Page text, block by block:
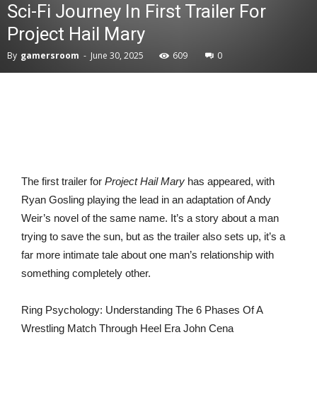
Sci-Fi Journey In First Trailer For
Project Hail Mary
By gamersroom - June 30, 2025 609 0
The first trailer for Project Hail Mary has appeared, with
Ryan Gosling playing the lead in an adaptation of Andy
Weir’s novel of the same name. It’s a story about a man
trying to save the sun, but as the trailer also sets up, it’s a
far more intimate tale about one man’s relationship with
something completely other.
Ring Psychology: Understanding The 6 Phases Of A
Wrestling Match Through Heel Era John Cena